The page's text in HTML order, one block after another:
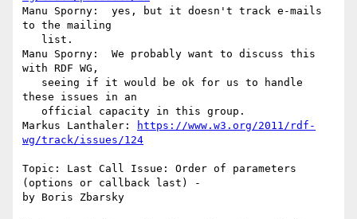
Manu Sporny:  yes, but it doesn't track e-mails
to the mailing
Manu Sporny:  We probably want to discuss this
with RDF WG,
these issues in an
Markus Lanthaler:
https://www.w3.org/2011/rdf-
wg/track/issues/124
Topic: Last Call Issue: Order of parameters
(options or callback last) -
by Boris Zbarsky